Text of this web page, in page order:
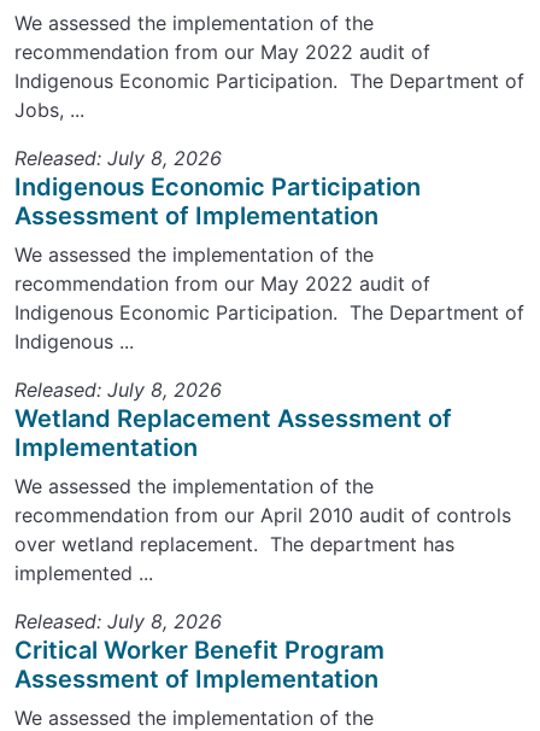
We assessed the implementation of the
recommendation from our May 2022 audit of
Indigenous Economic Participation. The Department of
Jobs, ...
Released: July 8, 2026
Indigenous Economic Participation
Assessment of Implementation
We assessed the implementation of the
recommendation from our May 2022 audit of
Indigenous Economic Participation. The Department of
Indigenous ...
Released: July 8, 2026
Wetland Replacement Assessment of
Implementation
We assessed the implementation of the
recommendation from our April 2010 audit of controls
over wetland replacement. The department has
implemented ...
Released: July 8, 2026
Critical Worker Benefit Program
Assessment of Implementation
We assessed the implementation of the